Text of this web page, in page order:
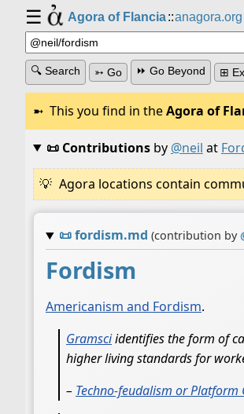
☰ Agora of Flancia::anagora.org
🔍 Search ➳ Go ⏩ Go Beyond ⊞
This you find in theAgora of
📜 Contributionsby @neil at
Agora locations contain
📜fordism.md (contribution by
Fordism
Americanism and Fordism.
Gramsciidentifies the form of
higher living standards for
– Techno-feudalism or Platform